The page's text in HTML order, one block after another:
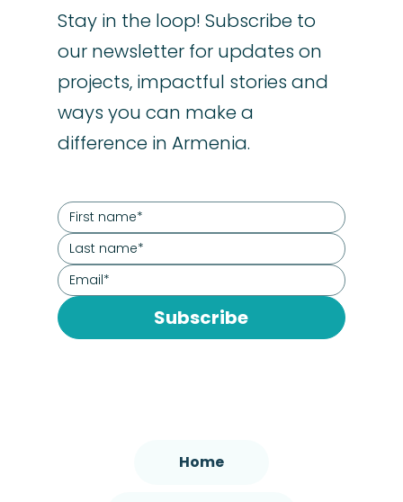
Home
Subscribe
Stay in the loop! Subscribe to
our newsletter for updates on
projects, impactful stories and
ways you can make a
difference in Armenia.